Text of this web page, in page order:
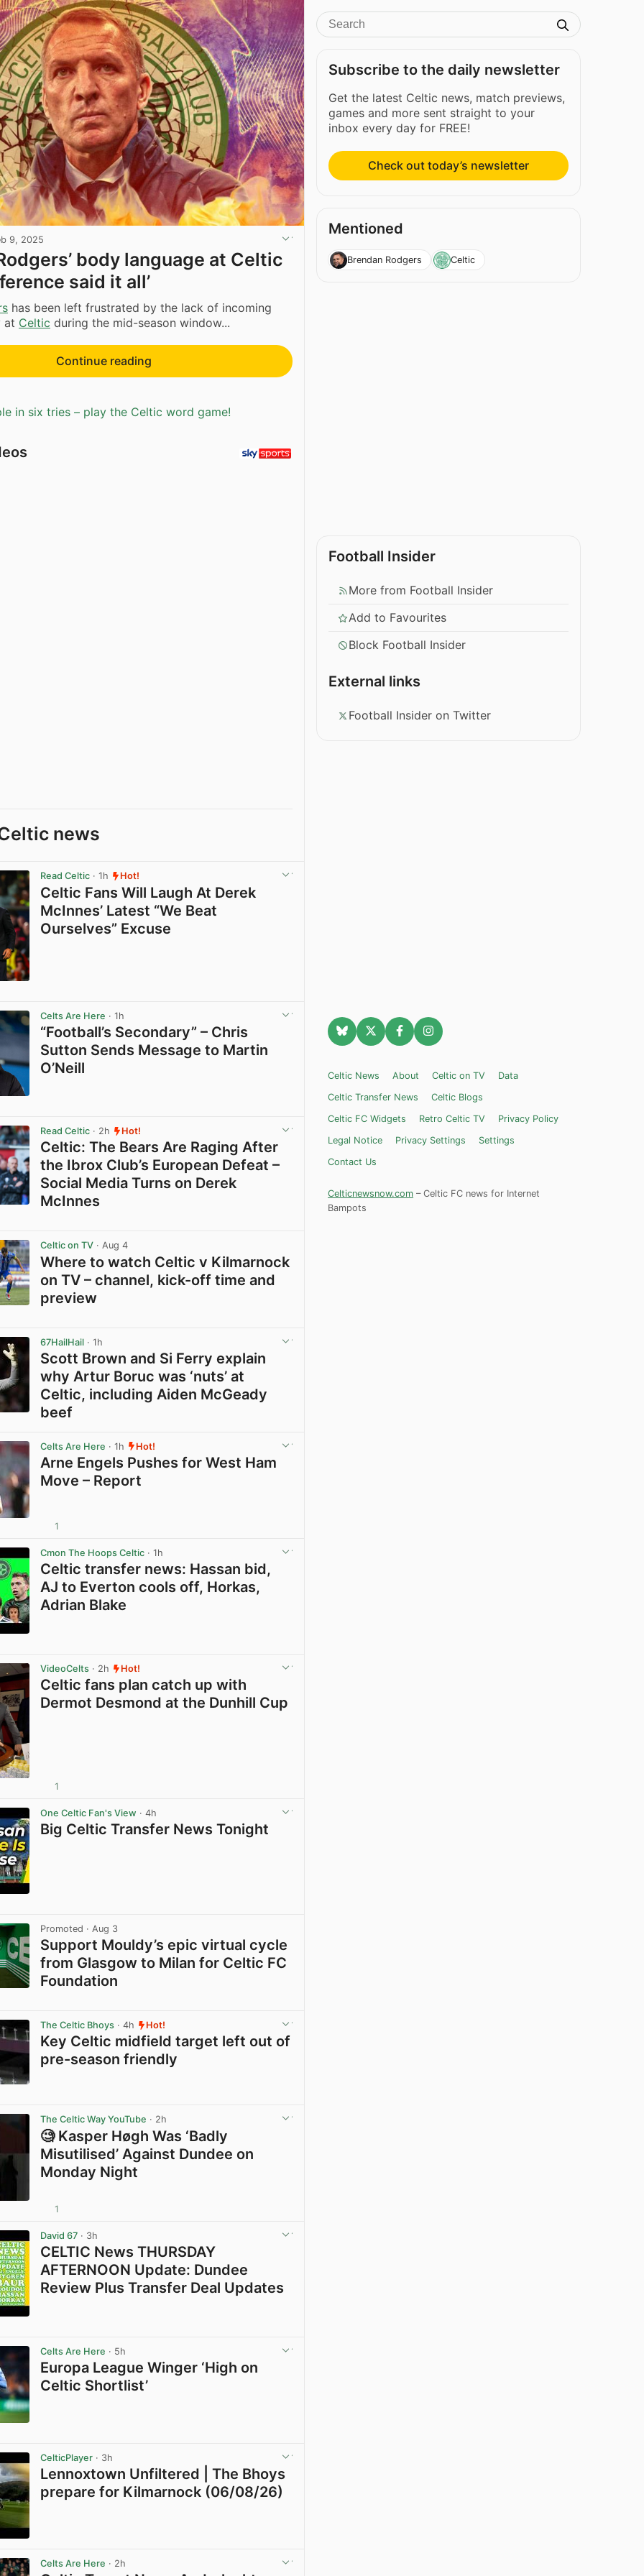
9, 2025
body language at Celtic
said it all’
has been left frustrated by the lack of incoming
at Celtic during the mid-season window...
Continue reading
in six tries – play the Celtic word game!
news
Read Celtic · 1h Hot!
Celtic Fans Will Laugh At Derek
McInnes’ Latest “We Beat
Ourselves” Excuse
Celts Are Here · 1h
“Football’s Secondary” – Chris
Sutton Sends Message to Martin
O’Neill
Read Celtic · 2h Hot!
Celtic: The Bears Are Raging After
the Ibrox Club’s European Defeat –
Social Media Turns on Derek
McInnes
Celtic on TV · Aug 4
Where to watch Celtic v Kilmarnock
on TV – channel, kick-off time and
preview
67HailHail · 1h
Scott Brown and Si Ferry explain
why Artur Boruc was ‘nuts’ at
Celtic, including Aiden McGeady
beef
Celts Are Here · 1h Hot!
Arne Engels Pushes for West Ham
Move – Report
1
Cmon The Hoops Celtic · 1h
Celtic transfer news: Hassan bid,
AJ to Everton cools off, Horkas,
Adrian Blake
VideoCelts · 2h Hot!
Celtic fans plan catch up with
Dermot Desmond at the Dunhill Cup
1
One Celtic Fan's View · 4h
Big Celtic Transfer News Tonight
Promoted · Aug 3
Support Mouldy’s epic virtual cycle
from Glasgow to Milan for Celtic FC
Foundation
The Celtic Bhoys · 4h Hot!
Key Celtic midfield target left out of
pre-season friendly
The Celtic Way YouTube · 2h
🧐 Kasper Høgh Was ‘Badly
Misutilised’ Against Dundee on
Monday Night
1
David 67 · 3h
CELTIC News THURSDAY
AFTERNOON Update: Dundee
Review Plus Transfer Deal Updates
Celts Are Here · 5h
Europa League Winger ‘High on
Celtic Shortlist’
CelticPlayer · 3h
Lennoxtown Unfiltered | The Bhoys
prepare for Kilmarnock (06/08/26)
Celts Are Here · 2h
Subscribe to the daily newsletter
Get the latest Celtic news, match previews,
games and more sent straight to your
inbox every day for FREE!
Check out today’s newsletter
Mentioned
Brendan Rodgers Celtic
Football Insider
More from Football Insider
Add to Favourites
Block Football Insider
External links
Football Insider on Twitter
Celtic News About Celtic on TV
Data
Celtic Transfer News
Celtic Blogs
Celtic FC Widgets
Retro Celtic TV
Privacy Policy
Legal Notice
Privacy Settings
Settings
Contact Us
Celticnewsnow.com – Celtic FC news for Internet
Bampots